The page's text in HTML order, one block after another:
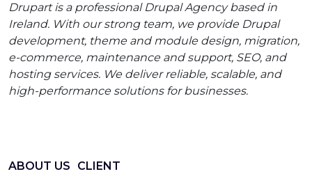
Drupart is a professional Drupal Agency based in
Ireland. With our strong team, we provide Drupal
development, theme and module design, migration,
e-commerce, maintenance and support, SEO, and
hosting services. We deliver reliable, scalable, and
high-performance solutions for businesses.
ABOUT US CLIENT